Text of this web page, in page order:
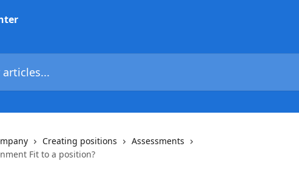
Creating positions
Assessments
Fit to a position?